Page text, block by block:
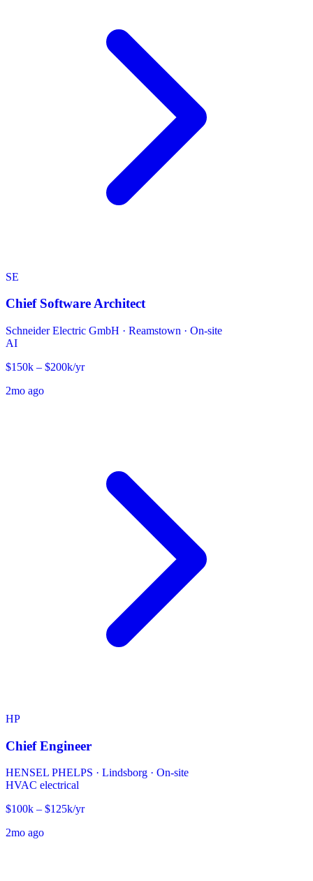
SE
Chief Software Architect
Schneider Electric GmbH · Reamstown · On-site
AI
$150k – $200k/yr
2mo ago
HP
Chief Engineer
HENSEL PHELPS · Lindsborg · On-site
HVAC electrical
$100k – $125k/yr
2mo ago